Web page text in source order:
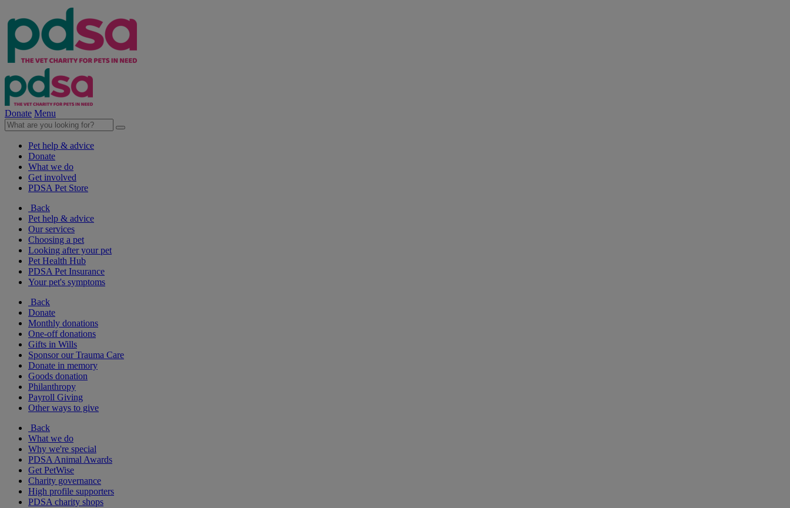
Donate Menu
Pet help & advice
Donate
What we do
Get involved
PDSA Pet Store
Back
Pet help & advice
Our services
Choosing a pet
Looking after your pet
Pet Health Hub
PDSA Pet Insurance
Your pet's symptoms
Back
Donate
Monthly donations
One-off donations
Gifts in Wills
Sponsor our Trauma Care
Donate in memory
Goods donation
Philanthropy
Payroll Giving
Other ways to give
Back
What we do
Why we're special
PDSA Animal Awards
Get PetWise
Charity governance
High profile supporters
PDSA charity shops